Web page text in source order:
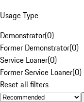
Usage Type
Demonstrator(0)
Former Demonstrator(0)
Service Loaner(0)
Former Service Loaner(0)
Reset all filters